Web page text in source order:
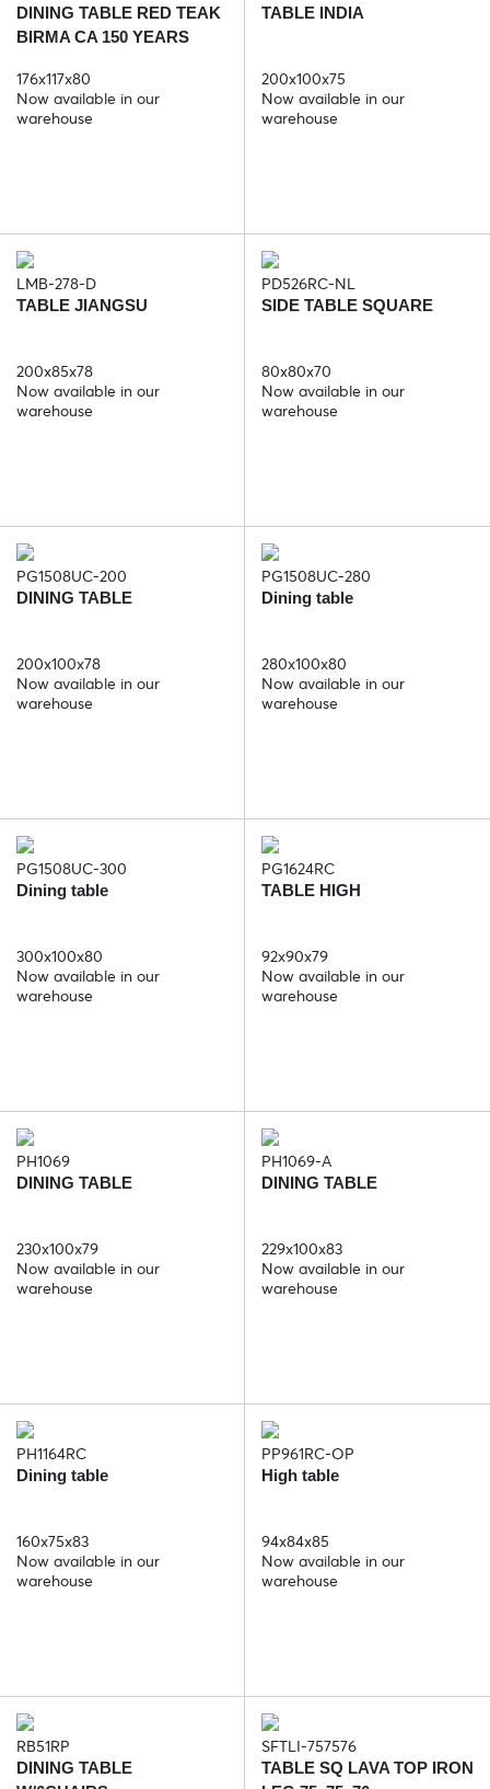
DINING TABLE RED TEAK
BIRMA CA 150 YEARS
176x117x80
Now available in our
warehouse
TABLE INDIA
200x100x75
Now available in our
warehouse
LMB-278-D
TABLE JIANGSU
200x85x78
Now available in our
warehouse
PD526RC-NL
SIDE TABLE SQUARE
80x80x70
Now available in our
warehouse
PG1508UC-200
DINING TABLE
200x100x78
Now available in our
warehouse
PG1508UC-280
Dining table
280x100x80
Now available in our
warehouse
PG1508UC-300
Dining table
300x100x80
Now available in our
warehouse
PG1624RC
TABLE HIGH
92x90x79
Now available in our
warehouse
PH1069
DINING TABLE
230x100x79
Now available in our
warehouse
PH1069-A
DINING TABLE
229x100x83
Now available in our
warehouse
PH1164RC
Dining table
160x75x83
Now available in our
warehouse
PP961RC-OP
High table
94x84x85
Now available in our
warehouse
RB51RP
DINING TABLE
SFTLI-757576
TABLE SQ LAVA TOP IRON